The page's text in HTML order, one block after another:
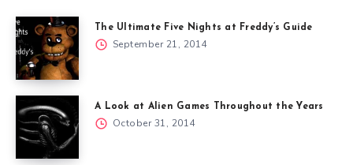
The Ultimate Five Nights at Freddy’s Guide
September 21, 2014
A Look at Alien Games Throughout the Years
October 31, 2014